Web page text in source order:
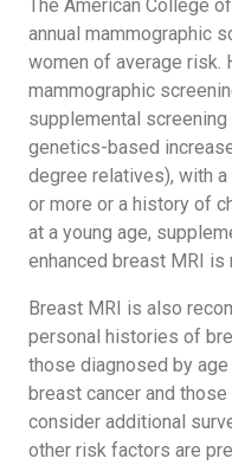
The American College
annual mammographic
women of average risk.
mammographic
supplemental
genetics-based
degree relatives), with
or more or a history of
at a young age,
enhanced breast MRI is
Breast MRI is also
personal histories of
those diagnosed by
breast cancer and
consider additional
other risk factors are